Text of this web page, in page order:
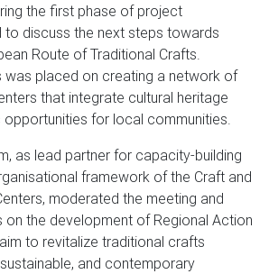
the first phase of project
to discuss the next steps towards
Route of Traditional Crafts.
was placed on creating a network of
that integrate cultural heritage
for local communities.
as lead partner for capacity-building
framework of the Craft and
moderated the meeting and
on the development of Regional Action
to revitalize traditional crafts
and contemporary